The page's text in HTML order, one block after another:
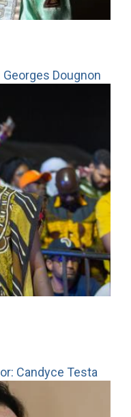
Dougnon
Candyce Testa